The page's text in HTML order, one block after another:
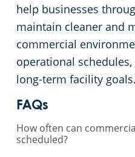
help businesses
maintain cleaner and
commercial
operational
long-term facility goals.
FAQs
How often can
scheduled?